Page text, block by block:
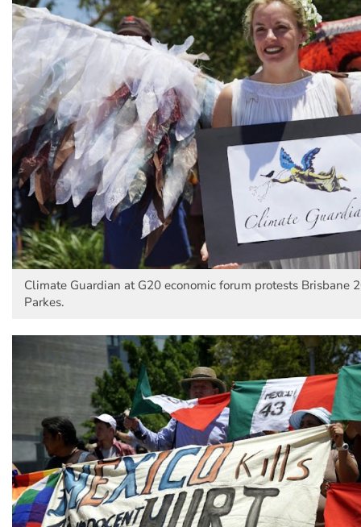
Climate Guardian at G20 economic forum protests Brisbane
Parkes.